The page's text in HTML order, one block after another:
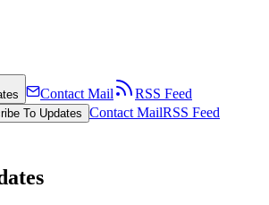
Contact Mail
RSS Feed
To Updates Contact MailRSS Feed